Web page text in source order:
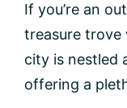
If you’re an
treasure trove
city is nestled
offering a